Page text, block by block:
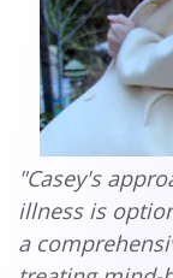
"Casey's
illness is
a